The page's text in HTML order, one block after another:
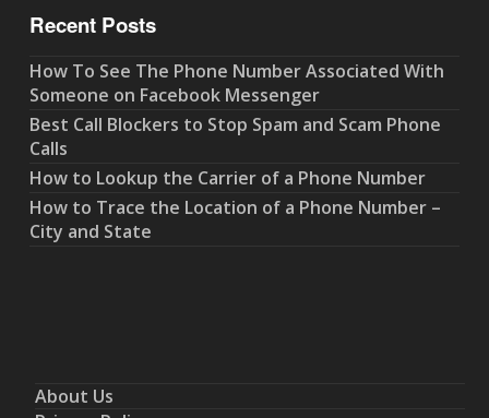
Recent Posts
How To See The Phone Number Associated With
Someone on Facebook Messenger
Best Call Blockers to Stop Spam and Scam Phone
Calls
How to Lookup the Carrier of a Phone Number
How to Trace the Location of a Phone Number –
City and State
About Us